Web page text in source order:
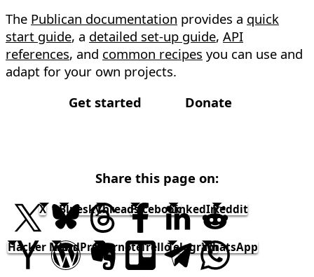
The Publican documentation provides a quick
start guide, a detailed set-up guide, API
references, and common recipes you can use and
adapt for your own projects.
Get started
Donate
Share this page on:
X BlueskyThreadsFacebookLinkedInReddit
Hacker NewsWordPressEvernote TrelloTelegramWhatsApp